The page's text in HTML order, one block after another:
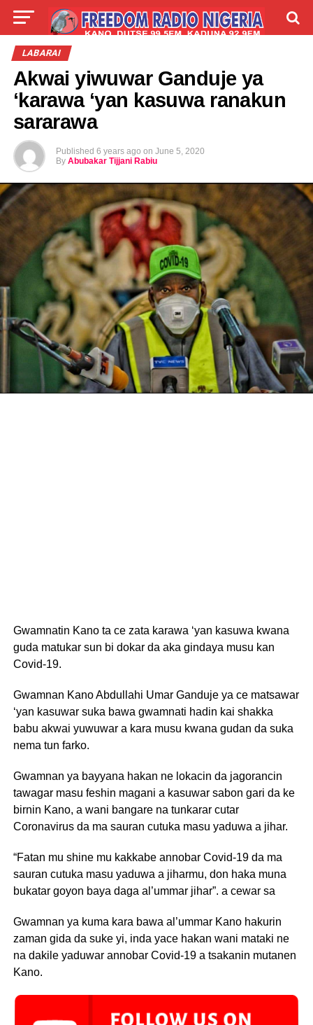
LIVE
TALLA
LABARAI
Akwai yiwuwar Ganduje ya
‘karawa ‘yan kasuwa ranakun
sararawa
Published 6 years ago on June 5, 2020
By Abubakar Tijjani Rabiu
Gwamnatin Kano ta ce zata karawa ‘yan kasuwa kwana
guda matukar sun bi dokar da aka gindaya musu kan
Covid-19.
Gwamnan Kano Abdullahi Umar Ganduje ya ce matsawar
‘yan kasuwar suka bawa gwamnati hadin kai shakka
babu akwai yuwuwar a kara musu kwana gudan da suka
nema tun farko.
Gwamnan ya bayyana hakan ne lokacin da jagorancin
tawagar masu feshin magani a kasuwar sabon gari da ke
birnin Kano, a wani bangare na tunkarar cutar
Coronavirus da ma sauran cutuka masu yaduwa a jihar.
“Fatan mu shine mu kakkabe annobar Covid-19 da ma
sauran cutuka masu yaduwa a jiharmu, don haka muna
bukatar goyon baya daga al’ummar jihar”. a cewar sa
Gwamnan ya kuma kara bawa al’ummar Kano hakurin
zaman gida da suke yi, inda yace hakan wani mataki ne
na dakile yaduwar annobar Covid-19 a tsakanin mutanen
Kano.